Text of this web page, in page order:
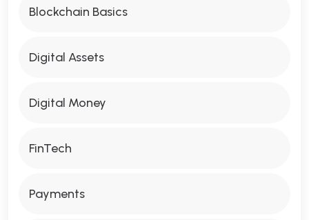
Blockchain Basics
Digital Assets
Digital Money
FinTech
Payments